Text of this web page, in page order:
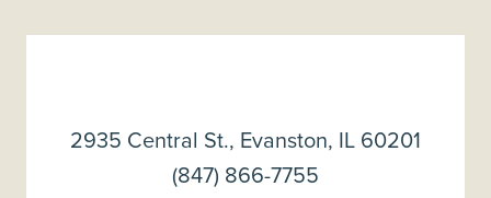
2935 Central St., Evanston, IL 60201
(847) 866-7755